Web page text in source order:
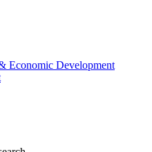
Economic Development